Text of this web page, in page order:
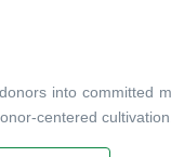
into committed
centered cultivation.